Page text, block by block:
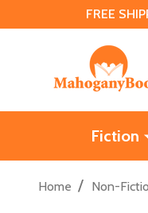
FREE
Fiction
Home / Non-